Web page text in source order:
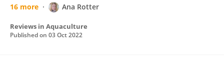
16 more
Ana Rotter
Reviews in Aquaculture
Published on 03 Oct 2022